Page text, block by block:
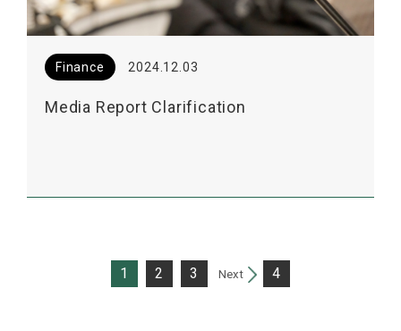
Finance 2024.12.03
Media Report Clarification
1 2 3 Next 4